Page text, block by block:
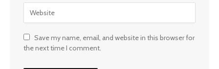
Save my name, email, and website in this browser for
the next time I comment.